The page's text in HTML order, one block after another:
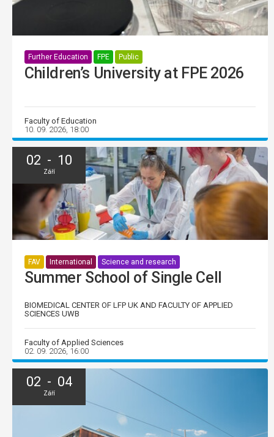
Further Education FPE Public
Children’s University at FPE 2026
Faculty of Education
10. 09. 2026, 18:00
02 - 10
Září
FAV International Science and research
Summer School of Single Cell
BIOMEDICAL CENTER OF LFP UK AND FACULTY OF APPLIED
SCIENCES UWB
Faculty of Applied Sciences
02. 09. 2026, 16:00
02 - 04
Září